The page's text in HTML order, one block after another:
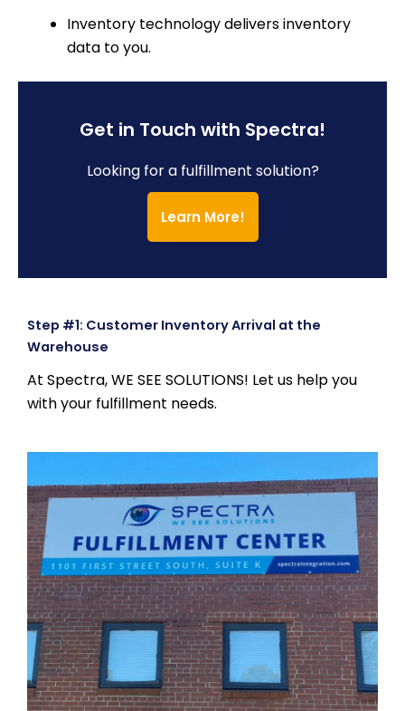
Inventory technology delivers inventory
data to you.
Get in Touch with Spectra!
Looking for a fulfillment solution?
Learn More!
Step #1: Customer Inventory Arrival at the
Warehouse
At Spectra, WE SEE SOLUTIONS! Let us help you
with your fulfillment needs.